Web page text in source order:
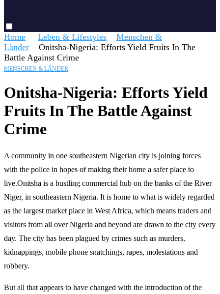
Home Leben & Lifestyles
Menschen &
Länder
Onitsha-Nigeria: Efforts Yield Fruits In The
Battle Against Crime
MENSCHEN & LÄNDER
Onitsha-Nigeria: Efforts Yield
Fruits In The Battle Against
Crime
A community in one southeastern Nigerian city is joining forces
with the police in hopes of making their home a safer place to
live.Onitsha is a bustling commercial hub on the banks of the River
Niger, in southeastern Nigeria. It is home to what is widely regarded
as the largest market place in West Africa, which means traders and
visitors from all over Nigeria and beyond are drawn to the city every
day. The city has been plagued by crimes such as murders,
kidnappings, mobile phone snatchings, rapes, molestations and
robbery.
But all that appears to have changed with the introduction of the